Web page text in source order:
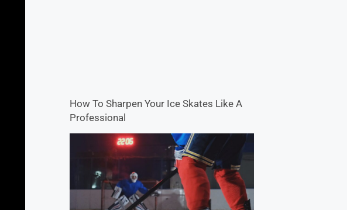
How To Sharpen Your Ice Skates Like A
Professional